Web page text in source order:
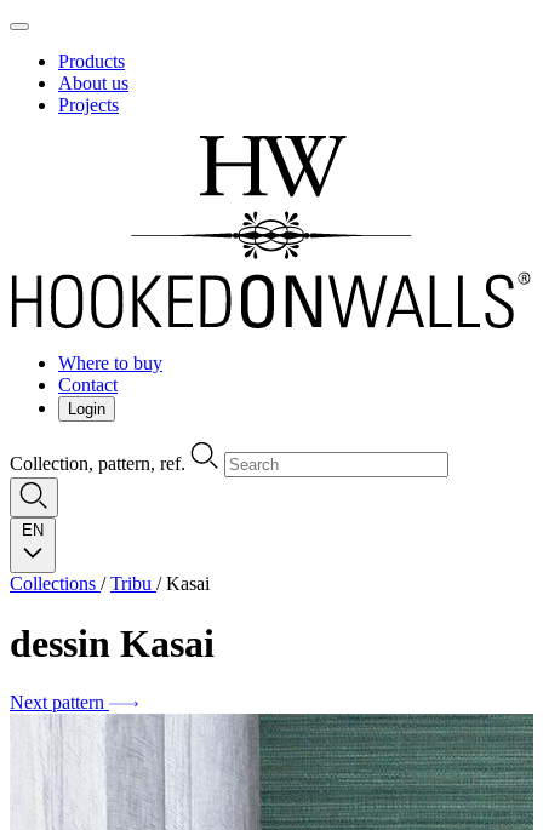
Products
About us
Projects
Where to buy
Contact
Login
Collection, pattern, ref.
EN
Collections / Tribu / Kasai
dessin Kasai
Next pattern